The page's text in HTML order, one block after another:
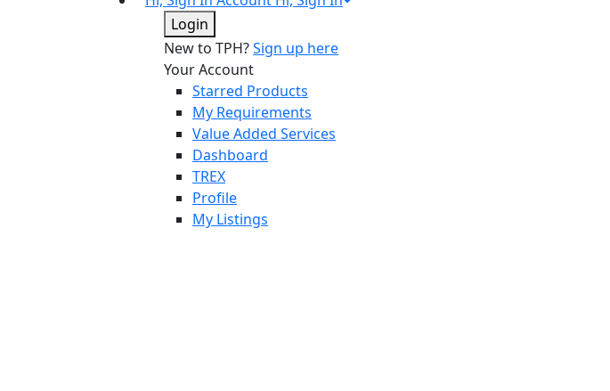
Login
New to TPH?Sign up here
Your Account
Starred Products
My Requirements
Value Added Services
Dashboard
TREX
Profile
My Listings